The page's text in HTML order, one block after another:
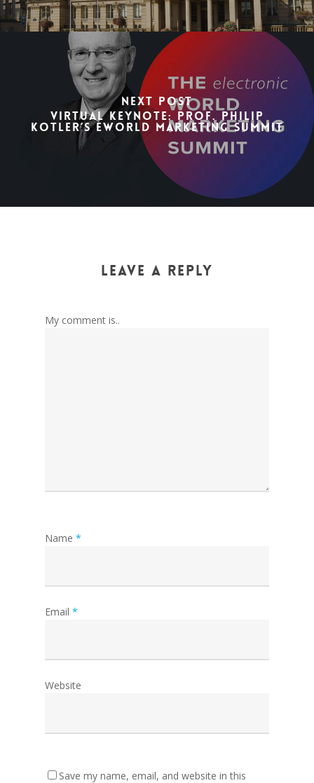
Next Post
Virtual Keynote: Prof. Philip
Kotler’s eWorld Marketing Summit
Leave a Reply
My comment is..
Name *
Email *
Website
Save my name, email, and website in this